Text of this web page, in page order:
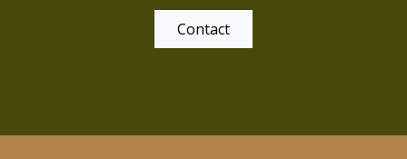
Contact